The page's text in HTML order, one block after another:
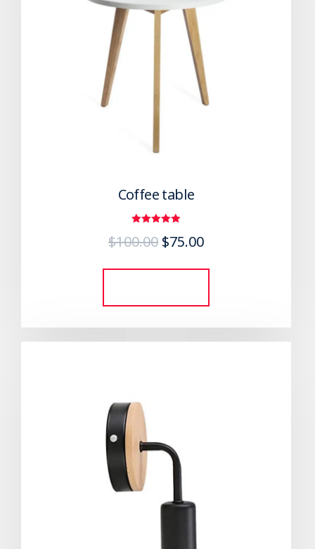
Coffee table
5.00
out of 5
$100.00 $75.00